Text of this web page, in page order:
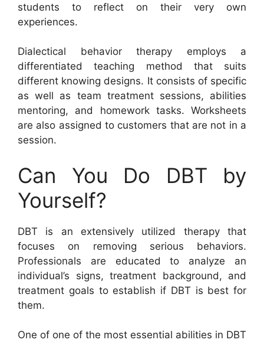
students to reflect on their very own
experiences.
Dialectical behavior therapy employs a
differentiated teaching method that suits
different knowing designs. It consists of specific
as well as team treatment sessions, abilities
mentoring, and homework tasks. Worksheets
are also assigned to customers that are not in a
session.
Can You Do DBT by
Yourself?
DBT is an extensively utilized therapy that
focuses on removing serious behaviors.
Professionals are educated to analyze an
individual’s signs, treatment background, and
treatment goals to establish if DBT is best for
them.
One of one of the most essential abilities in DBT